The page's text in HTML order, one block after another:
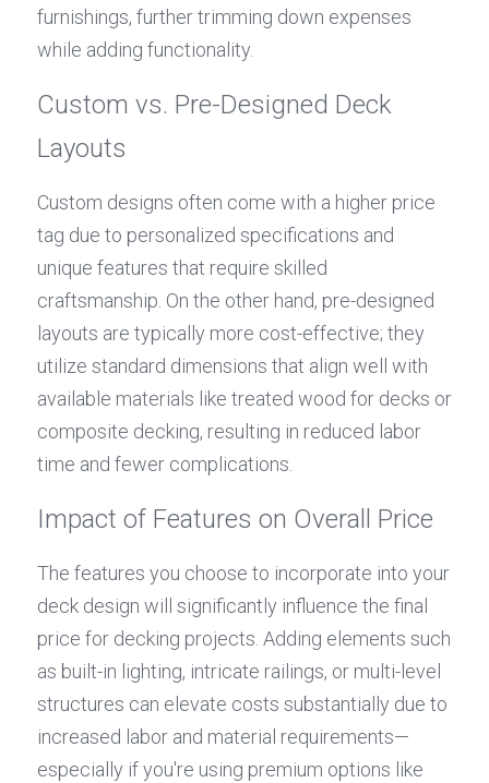
furnishings, further trimming down expenses
while adding functionality.
Custom vs. Pre-Designed Deck
Layouts
Custom designs often come with a higher price
tag due to personalized specifications and
unique features that require skilled
craftsmanship. On the other hand, pre-designed
layouts are typically more cost-effective; they
utilize standard dimensions that align well with
available materials like treated wood for decks or
composite decking, resulting in reduced labor
time and fewer complications.
Impact of Features on Overall Price
The features you choose to incorporate into your
deck design will significantly influence the final
price for decking projects. Adding elements such
as built-in lighting, intricate railings, or multi-level
structures can elevate costs substantially due to
increased labor and material requirements—